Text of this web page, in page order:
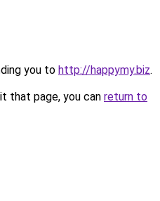
you to http://happymy.biz.
that page, you can return to